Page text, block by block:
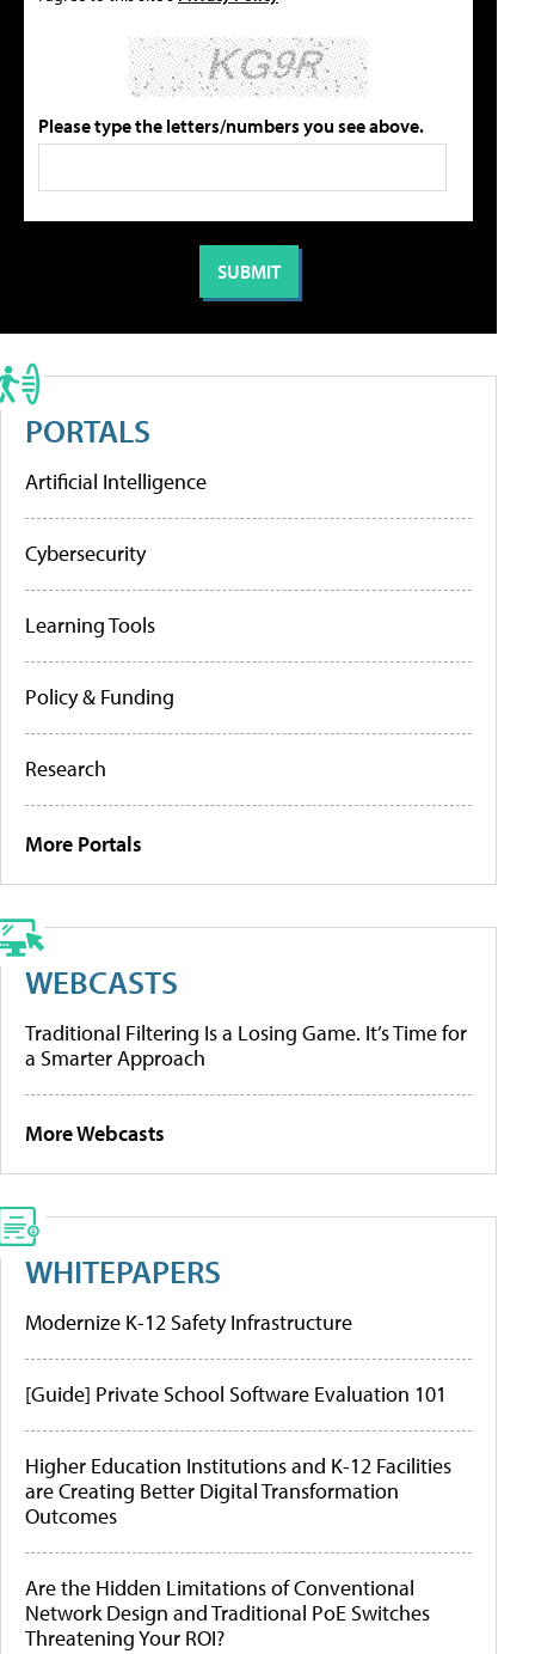
Please type the letters/numbers you see above.
PORTALS
Artificial Intelligence
Cybersecurity
Learning Tools
Policy & Funding
Research
More Portals
WEBCASTS
Traditional Filtering Is a Losing Game. It’s Time for
a Smarter Approach
More Webcasts
WHITEPAPERS
Modernize K-12 Safety Infrastructure
[Guide] Private School Software Evaluation 101
Higher Education Institutions and K-12 Facilities
are Creating Better Digital Transformation
Outcomes
Are the Hidden Limitations of Conventional
Network Design and Traditional PoE Switches
Threatening Your ROI?